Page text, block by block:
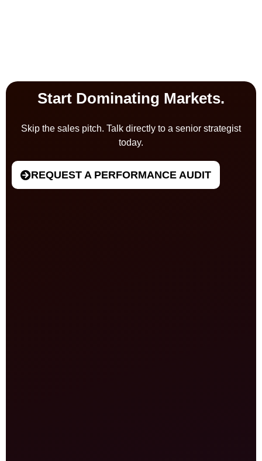
Start Dominating Markets.
Skip the sales pitch. Talk directly to a senior strategist
today.
REQUEST A PERFORMANCE AUDIT